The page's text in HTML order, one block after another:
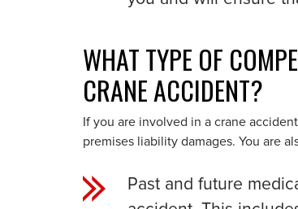
WHAT TYPE OF
CRANE ACCIDENT?
If you are involved in a crane
premises liability damages. You are
Past and future